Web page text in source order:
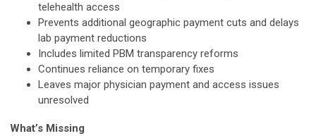
telehealth access
Prevents additional geographic payment cuts and delays
lab payment reductions
Includes limited PBM transparency reforms
Continues reliance on temporary fixes
Leaves major physician payment and access issues
unresolved
What’s Missing